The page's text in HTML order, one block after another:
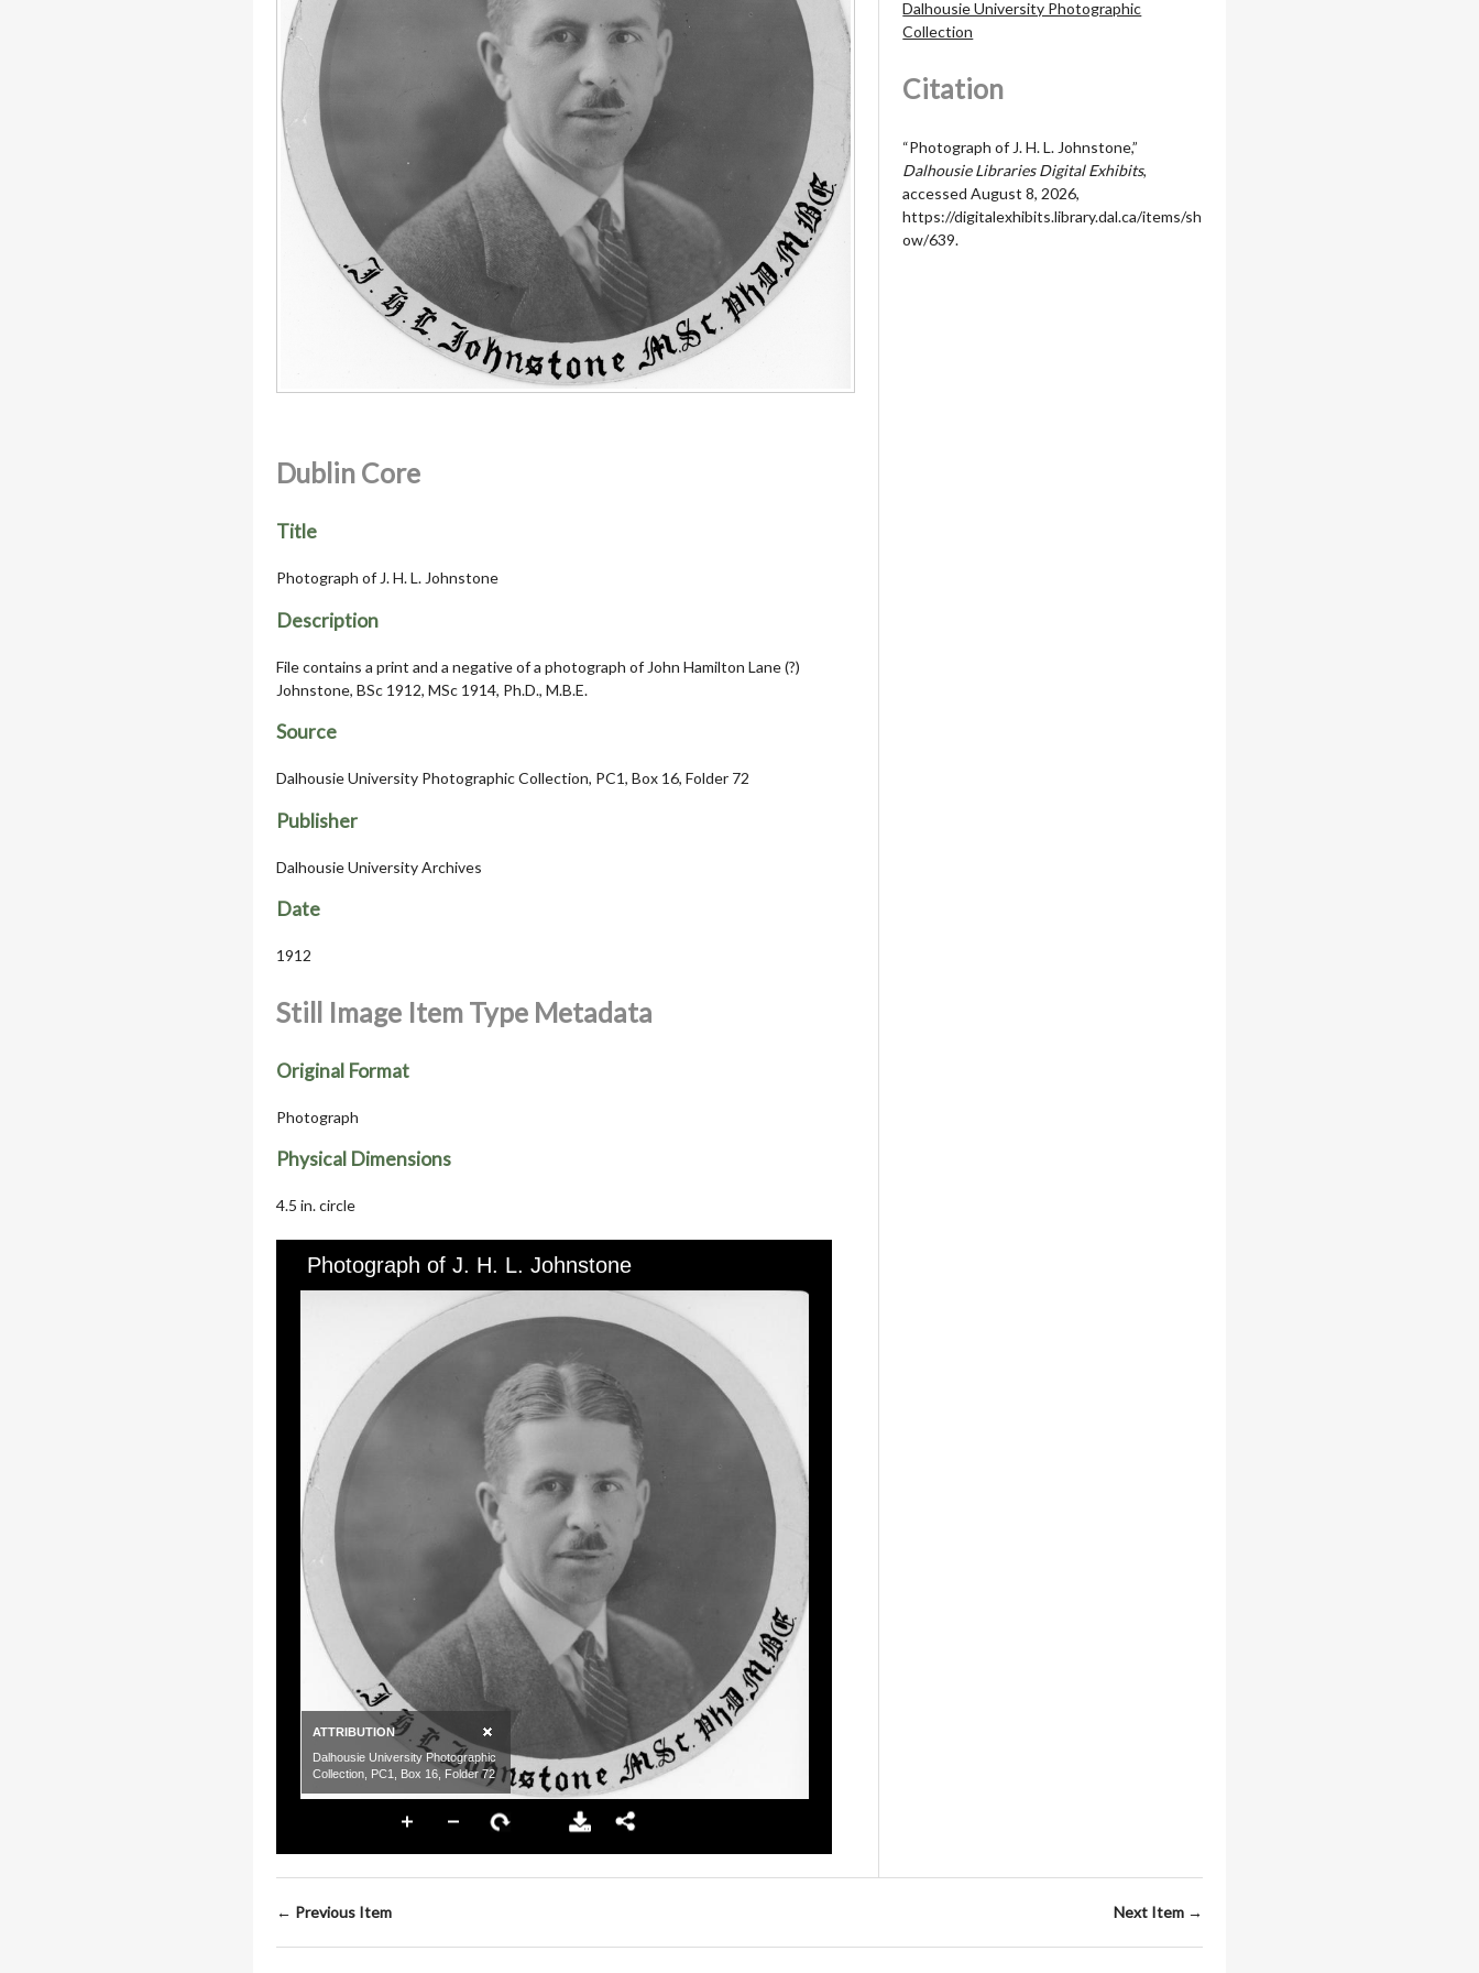
Dublin Core
Title
Photograph of J. H. L. Johnstone
Description
File contains a print and a negative of a photograph of John Hamilton Lane (?)
Johnstone, BSc 1912, MSc 1914, Ph.D., M.B.E.
Source
Dalhousie University Photographic Collection, PC1, Box 16, Folder 72
Publisher
Dalhousie University Archives
Date
1912
Still Image Item Type Metadata
Original Format
Photograph
Physical Dimensions
4.5 in. circle
Dalhousie University Photographic
Collection
Citation
“Photograph of J. H. L. Johnstone,”
Dalhousie Libraries Digital Exhibits,
accessed August 8, 2026,
https://digitalexhibits.library.dal.ca/items/sh
ow/639.
← Previous Item Next Item →